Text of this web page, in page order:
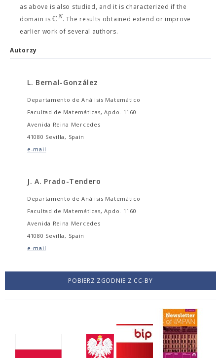
as above is also studied, and it is characterized if the
domain is CN. The results obtained extend or improve
earlier work of several authors.
Autorzy
L. Bernal-González
Departamento de Análisis Matemático
Facultad de Matemáticas, Apdo. 1160
Avenida Reina Mercedes
41080 Sevilla, Spain
e-mail
J. A. Prado-Tendero
Departamento de Análisis Matemático
Facultad de Matemáticas, Apdo. 1160
Avenida Reina Mercedes
41080 Sevilla, Spain
e-mail
POBIERZ ZGODNIE Z CC-BY